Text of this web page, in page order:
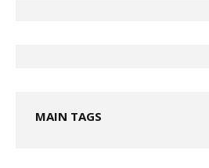
MAIN TAGS